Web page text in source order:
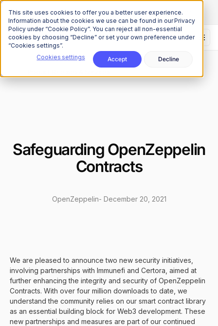
This site uses cookies to offer you a better user experience.
Information about the cookies we use can be found in our Privacy
Policy under “Cookie Policy”. You can reject all non-essential
cookies by choosing “Decline” or set your own preference under
“Cookies settings”.
Cookies settings
Accept Decline
The Onchain Brief is hereSubscribe to our monthly newsletter
Safeguarding OpenZeppelin
Contracts
- December 20, 2021
OpenZeppelin
We are pleased to announce two new security initiatives,
involving partnerships with Immunefi and Certora , aimed at
further enhancing the integrity and security of OpenZeppelin
Contracts. With over four million downloads to date, we
understand the community relies on our smart contract library
as an essential building block for Web3 development. These
new partnerships and measures are part of our continued